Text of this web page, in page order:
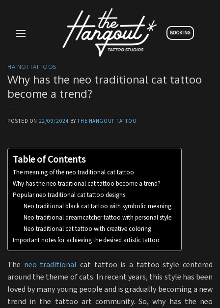
content
BOOKING
HA NOI TATTOOS
Why has the neo traditional cat tattoo
become a trend?
POSTED ON 22/09/2024 BYTHE HANGOUT TATTOO
Table of Contents
The meaning of the neo traditional cat tattoo
Why has the neo traditional cat tattoo become a trend?
Popular neo traditional cat tattoo designs
Neo traditional black cat tattoo with symbolic meaning
Neo traditional dreamcatcher tattoo with personal style
Neo traditional cat tattoo with creative coloring
Important notes for achieving the desired artistic tattoo
The neo traditional cat tattoo is a tattoo style centered
around the theme of cats. In recent years, this style has been
loved by many young people and is gradually becoming a new
trend in the tattoo art community. So, why has the neo